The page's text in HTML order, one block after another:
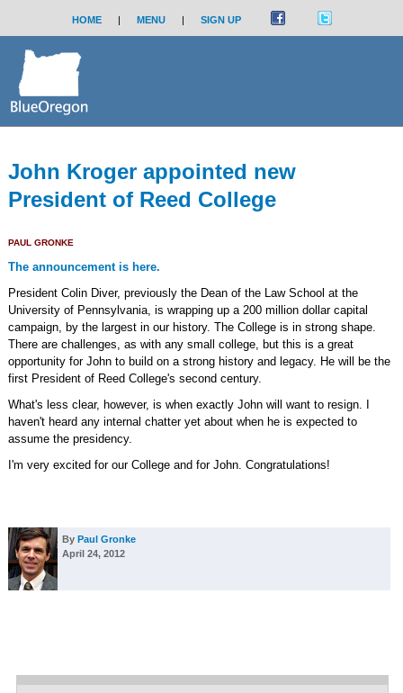
HOME | MENU | SIGN UP
John Kroger appointed new
President of Reed College
PAUL GRONKE
The announcement is here.
President Colin Diver, previously the Dean of the Law School at the
University of Pennsylvania, is wrapping up a 200 million dollar capital
campaign, by the largest in our history. The College is in strong shape.
There are challenges, as with any small college, but this is a great
opportunity for John to build on a strong history and legacy. He will be the
first President of Reed College's second century.
What's less clear, however, is when exactly John will want to resign. I
haven't heard any internal chatter yet about when he is expected to
assume the presidency.
I'm very excited for our College and for John. Congratulations!
By Paul Gronke
April 24, 2012